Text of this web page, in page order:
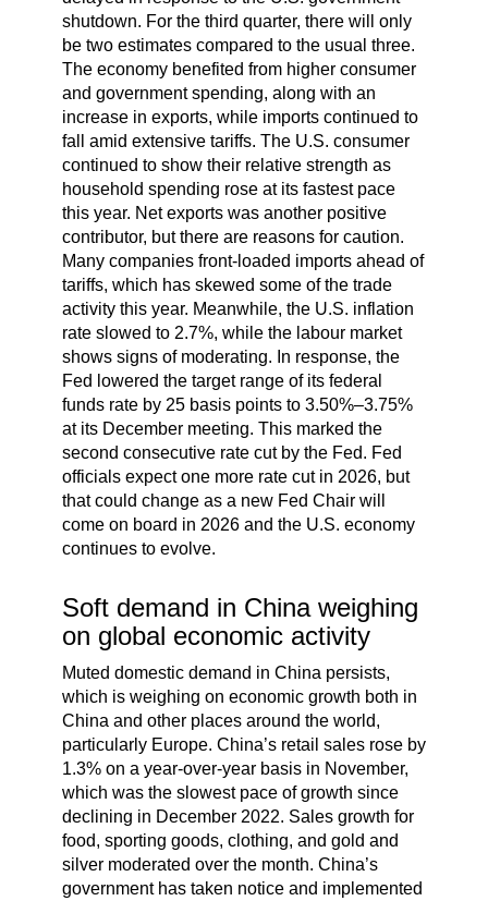
shutdown. For the third quarter, there will only
be two estimates compared to the usual three.
The economy benefited from higher consumer
and government spending, along with an
increase in exports, while imports continued to
fall amid extensive tariffs. The U.S. consumer
continued to show their relative strength as
household spending rose at its fastest pace
this year. Net exports was another positive
contributor, but there are reasons for caution.
Many companies front-loaded imports ahead of
tariffs, which has skewed some of the trade
activity this year. Meanwhile, the U.S. inflation
rate slowed to 2.7%, while the labour market
shows signs of moderating. In response, the
Fed lowered the target range of its federal
funds rate by 25 basis points to 3.50%–3.75%
at its December meeting. This marked the
second consecutive rate cut by the Fed. Fed
officials expect one more rate cut in 2026, but
that could change as a new Fed Chair will
come on board in 2026 and the U.S. economy
continues to evolve.
Soft demand in China weighing
on global economic activity
Muted domestic demand in China persists,
which is weighing on economic growth both in
China and other places around the world,
particularly Europe. China’s retail sales rose by
1.3% on a year-over-year basis in November,
which was the slowest pace of growth since
declining in December 2022. Sales growth for
food, sporting goods, clothing, and gold and
silver moderated over the month. China’s
government has taken notice and implemented